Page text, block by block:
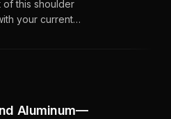
of this shoulder
your current
Aluminum—